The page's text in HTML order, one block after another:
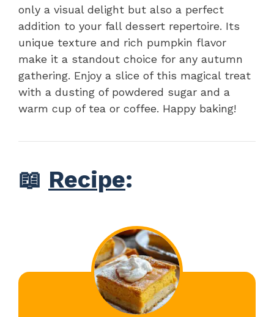
only a visual delight but also a perfect
addition to your fall dessert repertoire. Its
unique texture and rich pumpkin flavor
make it a standout choice for any autumn
gathering. Enjoy a slice of this magical treat
with a dusting of powdered sugar and a
warm cup of tea or coffee. Happy baking!
📖 Recipe: